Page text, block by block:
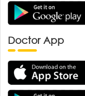
Doctor App